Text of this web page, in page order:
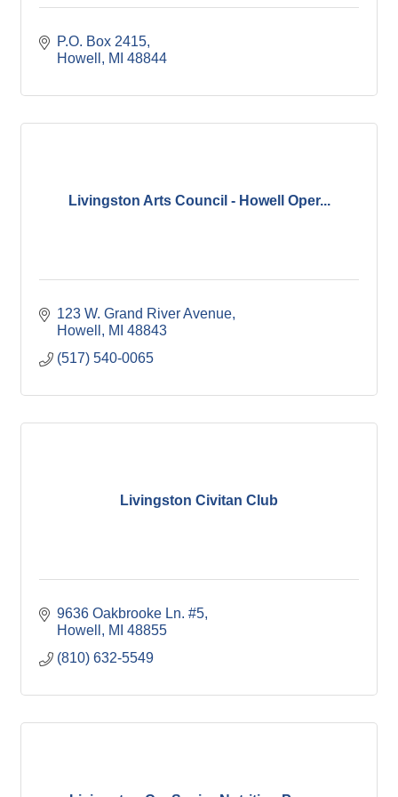
P.O. Box 2415
Howell
MI 48844
Livingston Arts Council - Howell Oper...
123 W. Grand River Avenue
Howell
MI 48843
(517) 540-0065
Livingston Civitan Club
9636 Oakbrooke Ln. #5
Howell
MI 48855
(810) 632-5549